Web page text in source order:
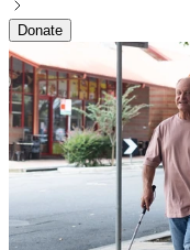
Donate